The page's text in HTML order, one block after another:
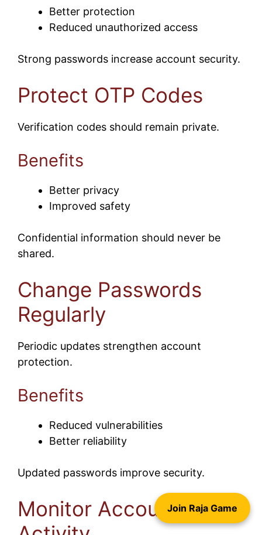
Better protection
Reduced unauthorized access
Strong passwords increase account security.
Protect OTP Codes
Verification codes should remain private.
Benefits
Better privacy
Improved safety
Confidential information should never be
shared.
Change Passwords
Regularly
Periodic updates strengthen account
protection.
Benefits
Reduced vulnerabilities
Better reliability
Updated passwords improve security.
Monitor AccountJoin Raja Game